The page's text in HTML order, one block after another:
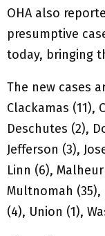
OHA also
presumptive
today, bringing
The new cases
Clackamas (11),
Deschutes (2),
Jefferson (3),
Linn (6),
Multnomah
(4), Union (1),